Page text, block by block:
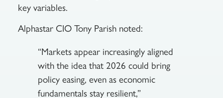
key variables.
Alphastar CIO Tony Parish noted:
“Markets appear increasingly aligned
with the idea that 2026 could bring
policy easing, even as economic
fundamentals stay resilient,”